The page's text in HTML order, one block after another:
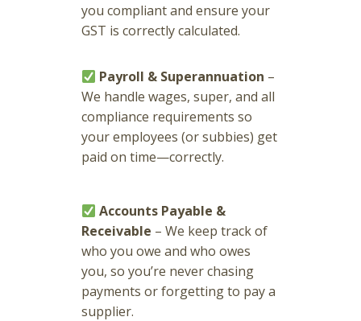
you compliant and ensure your
GST is correctly calculated.
Payroll & Superannuation –
We handle wages, super, and all
compliance requirements so
your employees (or subbies) get
paid on time—correctly.
Accounts Payable &
Receivable – We keep track of
who you owe and who owes
you, so you’re never chasing
payments or forgetting to pay a
supplier.